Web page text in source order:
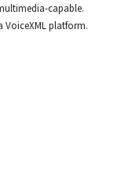
capable.
VoiceXML platform.